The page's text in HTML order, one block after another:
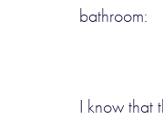
bathroom:
I know that